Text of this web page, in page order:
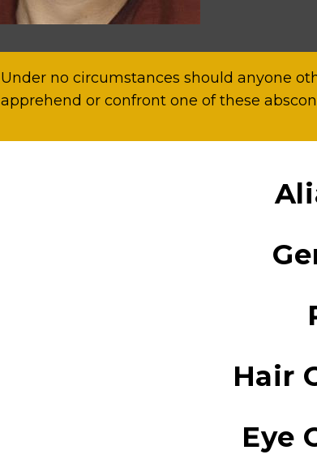
Under no circumstances should anyone
apprehend or confront one of these
Hair
Eye